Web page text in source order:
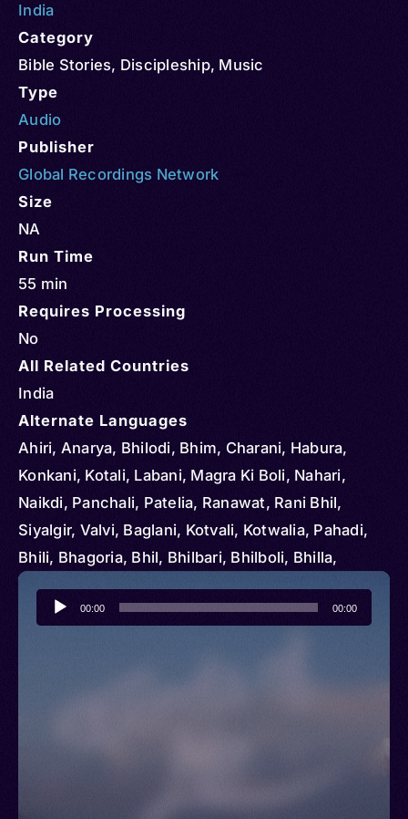
India
Category
Bible Stories, Discipleship, Music
Type
Audio
Publisher
Global Recordings Network
Size
NA
Run Time
55 min
Requires Processing
No
All Related Countries
India
Alternate Languages
Ahiri, Anarya, Bhilodi, Bhim, Charani, Habura,
Konkani, Kotali, Labani, Magra Ki Boli, Nahari,
Naikdi, Panchali, Patelia, Ranawat, Rani Bhil,
Siyalgir, Valvi, Baglani, Kotvali, Kotwalia, Pahadi,
Bhili, Bhagoria, Bhil, Bhilbari, Bhilboli, Bhilla,
Lengotia, Vil
Audio
Player
00:00 00:00